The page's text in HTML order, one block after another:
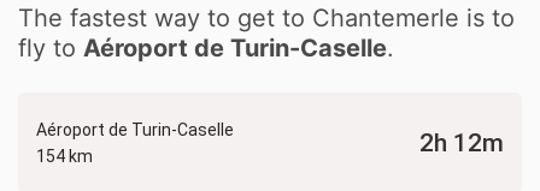
The fastest way to get to Chantemerle is to
fly to Aéroport de Turin-Caselle.
Aéroport de Turin-Caselle
154 km
2h 12m